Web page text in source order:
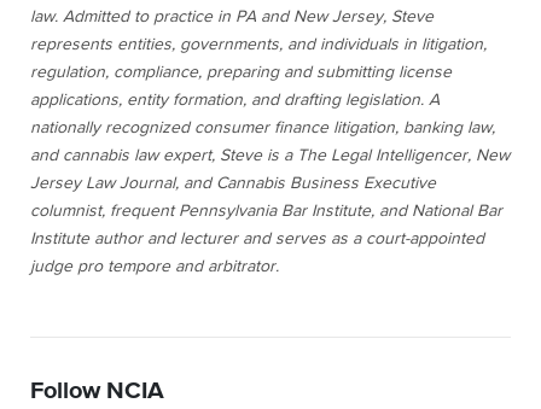
law. Admitted to practice in PA and New Jersey, Steve
represents entities, governments, and individuals in litigation,
regulation, compliance, preparing and submitting license
applications, entity formation, and drafting legislation. A
nationally recognized consumer finance litigation, banking law,
and cannabis law expert, Steve is a The Legal Intelligencer, New
Jersey Law Journal, and Cannabis Business Executive
columnist, frequent Pennsylvania Bar Institute, and National Bar
Institute author and lecturer and serves as a court-appointed
judge pro tempore and arbitrator.
Follow NCIA